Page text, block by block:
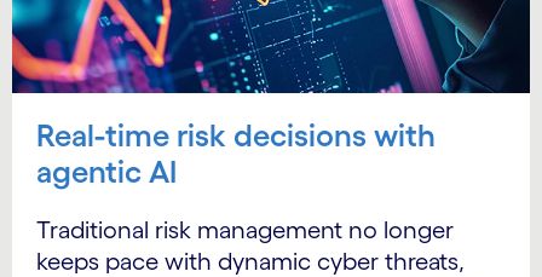
Real-time risk decisions with
agentic AI
Traditional risk management no longer
keeps pace with dynamic cyber threats,